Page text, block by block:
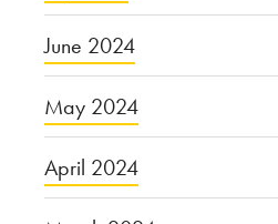
June 2024
May 2024
April 2024